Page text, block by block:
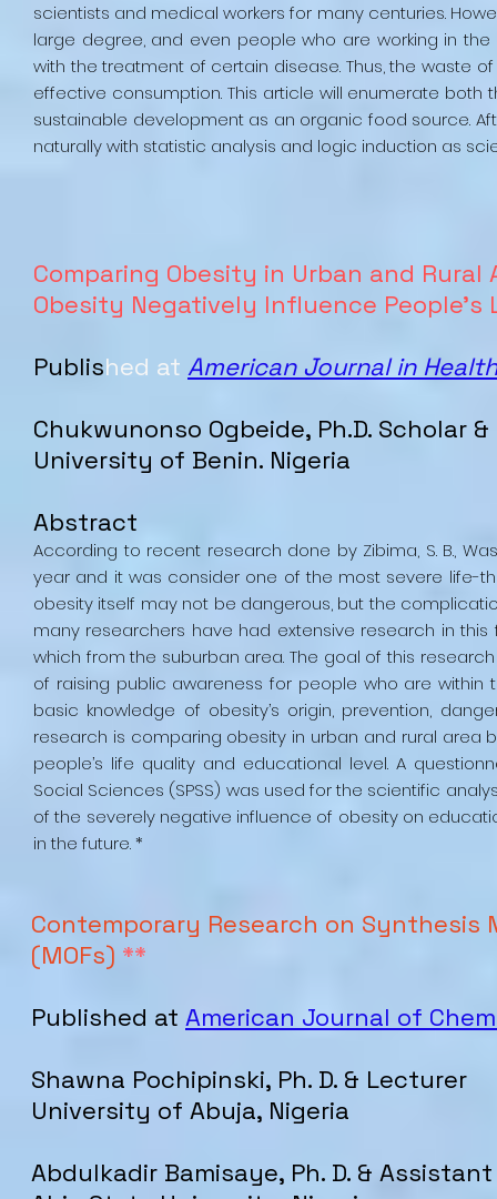
scientists and medical workers for many centuries.
large degree, and even people who are working in
with the treatment of certain disease. Thus, the waste
effective consumption. This article will enumerate
sustainable development as an organic food source.
naturally with statistic analysis and logic induction as
Comparing Obesity in Urban and
Obesity Negatively Influence
Published at American Journal in
Chukwunonso Ogbeide, Ph.D. Scholar
University of Benin. Nigeria
Abstract
According to recent research done by Zibima, S. B.,
year and it was consider one of the most severe life-
obesity itself may not be dangerous, but the
many researchers have had extensive research in
which from the suburban area. The goal of this
of raising public awareness for people who are
basic knowledge of obesity’s origin, prevention,
research is comparing obesity in urban and rural
people’s life quality and educational level. A
Social Sciences (SPSS) was used for the scientific
of the severely negative influence of obesity on
in the future. *
Contemporary Research on
(MOFs) **
Published at American Journal of
Shawna Pochipinski, Ph. D. & Lecturer
University of Abuja, Nigeria
Abdulkadir Bamisaye, Ph. D. &